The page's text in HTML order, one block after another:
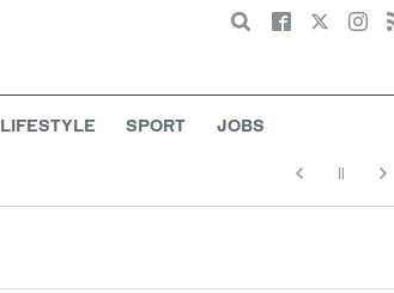
Search
LIFESTYLE SPORT JOBS